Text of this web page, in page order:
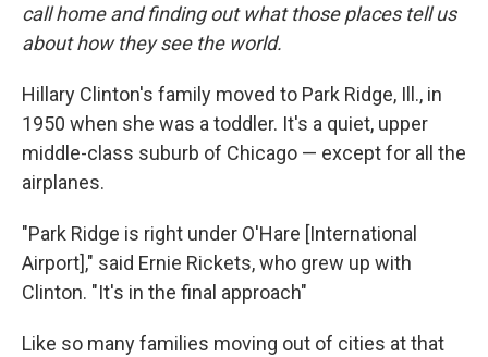
call home and finding out what those places tell us
about how they see the world.
Hillary Clinton's family moved to Park Ridge, Ill., in
1950 when she was a toddler. It's a quiet, upper
middle-class suburb of Chicago — except for all the
airplanes.
"Park Ridge is right under O'Hare [International
Airport]," said Ernie Rickets, who grew up with
Clinton. "It's in the final approach"
Like so many families moving out of cities at that